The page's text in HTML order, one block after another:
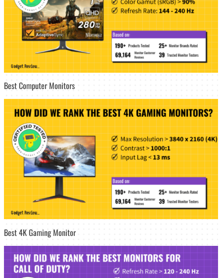
Best Computer Monitors
Best 4K Gaming Monitor